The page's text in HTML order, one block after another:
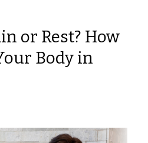
or Rest? How
Body in